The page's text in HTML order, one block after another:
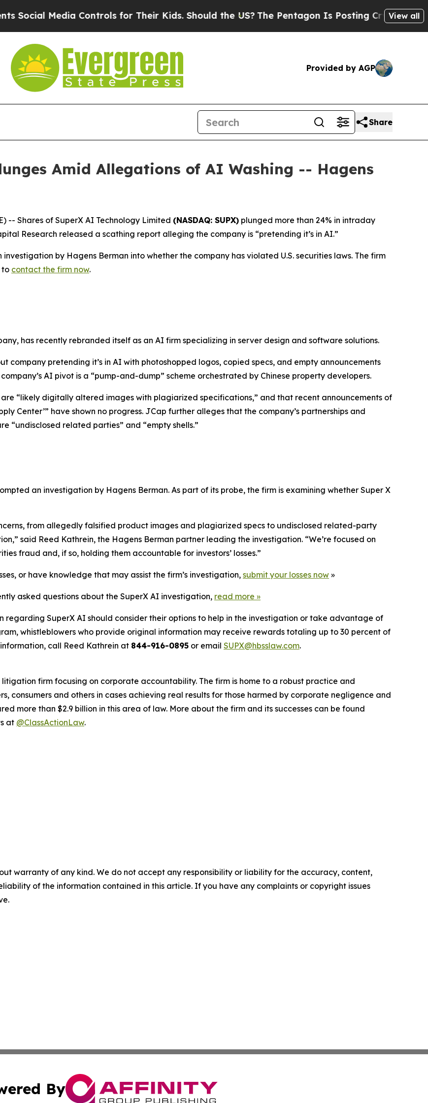
Media Controls for Their Kids. Should the US?The Pentagon Is Posting Cryptic Biblical
View all
Provided by AGP
Share
Amid Allegations of AI Washing -- Hagens
-- Shares of SuperX AI Technology Limited (NASDAQ: SUPX) plunged more than 24% in intraday
Research released a scathing report alleging the company is “pretending it’s in AI.”
by Hagens Berman into whether the company has violated U.S. securities laws. The firm
to contact the firm now.
has recently rebranded itself as an AI firm specializing in server design and software solutions.
company pretending it’s in AI with photoshopped logos, copied specs, and empty announcements
AI pivot is a “pump-and-dump” scheme orchestrated by Chinese property developers.
are “likely digitally altered images with plagiarized specifications,” and that recent announcements of
Center’” have shown no progress. JCap further alleges that the company’s partnerships and
“undisclosed related parties” and “empty shells.”
an investigation by Hagens Berman. As part of its probe, the firm is examining whether Super X
from allegedly falsified product images and plagiarized specs to undisclosed related-party
said Reed Kathrein, the Hagens Berman partner leading the investigation. “We’re focused on
fraud and, if so, holding them accountable for investors’ losses.”
or have knowledge that may assist the firm’s investigation, submit your losses now »
asked questions about the SuperX AI investigation, read more »
regarding SuperX AI should consider their options to help in the investigation or take advantage of
whistleblowers who provide original information may receive rewards totaling up to 30 percent of
call Reed Kathrein at 844-916-0895 or email SUPX@hbsslaw.com.
firm focusing on corporate accountability. The firm is home to a robust practice and
consumers and others in cases achieving real results for those harmed by corporate negligence and
more than $2.9 billion in this area of law. More about the firm and its successes can be found
at @ClassActionLaw.
warranty of any kind. We do not accept any responsibility or liability for the accuracy, content,
of the information contained in this article. If you have any complaints or copyright issues
By